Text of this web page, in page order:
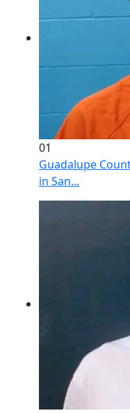
01
Guadalupe
in San...